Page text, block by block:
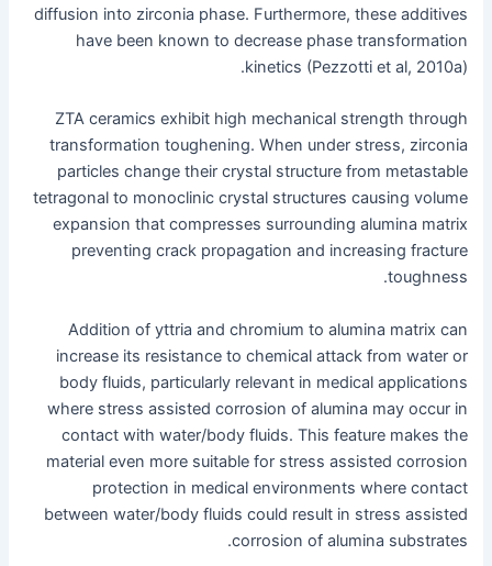
diffusion into zirconia phase. Furthermore, these additives
have been known to decrease phase transformation
kinetics (Pezzotti et al, 2010a).
ZTA ceramics exhibit high mechanical strength through
transformation toughening. When under stress, zirconia
particles change their crystal structure from metastable
tetragonal to monoclinic crystal structures causing volume
expansion that compresses surrounding alumina matrix
preventing crack propagation and increasing fracture
toughness.
Addition of yttria and chromium to alumina matrix can
increase its resistance to chemical attack from water or
body fluids, particularly relevant in medical applications
where stress assisted corrosion of alumina may occur in
contact with water/body fluids. This feature makes the
material even more suitable for stress assisted corrosion
protection in medical environments where contact
between water/body fluids could result in stress assisted
corrosion of alumina substrates.